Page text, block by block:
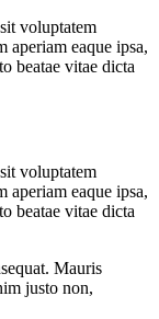
voluptatem
aperiam eaque ipsa,
beatae vitae dicta
voluptatem
aperiam eaque ipsa,
beatae vitae dicta
Mauris
justo non,